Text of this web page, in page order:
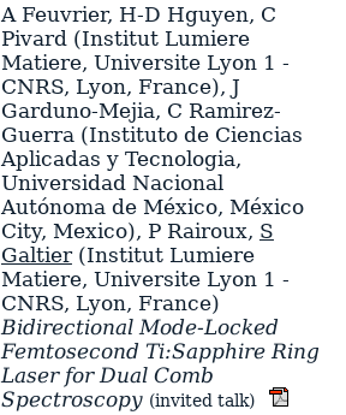
A Feuvrier, H-D Hguyen, C
Pivard (Institut Lumiere
Matiere, Universite Lyon 1 -
CNRS, Lyon, France), J
Garduno-Mejia, C Ramirez-
Guerra (Instituto de Ciencias
Aplicadas y Tecnologia,
Universidad Nacional
Autónoma de México, México
City, Mexico), P Rairoux, S
Galtier(Institut Lumiere
Matiere, Universite Lyon 1 -
CNRS, Lyon, France)
Bidirectional Mode-Locked
Femtosecond Ti:Sapphire Ring
Laser for Dual Comb
Spectroscopy (invited talk)